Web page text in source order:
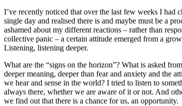
I’ve recently noticed that over the last few weeks I had
single day and realised there is and maybe must be a
ashamed about my different reactions – rather than
collective panic – a certain attitude emerged from a
Listening, listening deeper.
What are the “signs on the horizon”? What is asked
deeper meaning, deeper than fear and anxiety and the
we hear and sense in the world? I tried to listen to
always there, whether we are aware of it or not. And
we find out that there is a chance for us, an opportunity.